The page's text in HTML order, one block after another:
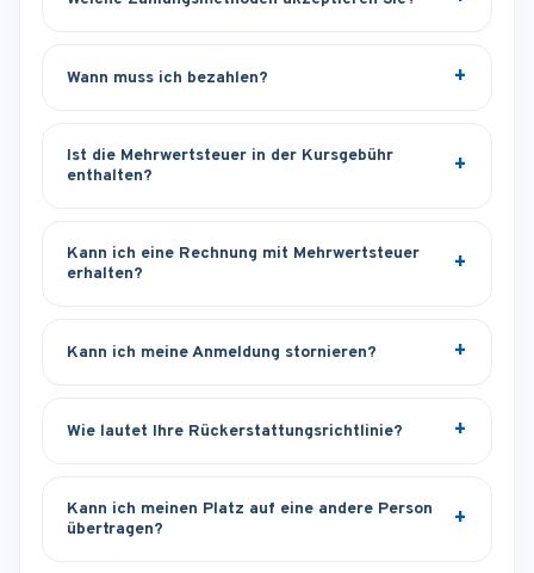
Wann muss ich bezahlen?
Ist die Mehrwertsteuer in der Kursgebühr
enthalten?
Kann ich eine Rechnung mit Mehrwertsteuer
erhalten?
Kann ich meine Anmeldung stornieren?
Wie lautet Ihre Rückerstattungsrichtlinie?
Kann ich meinen Platz auf eine andere Person
übertragen?